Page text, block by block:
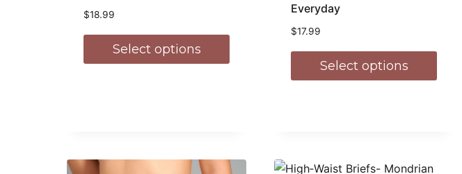
$18.99
Select options
Everyday
$17.99
Select options